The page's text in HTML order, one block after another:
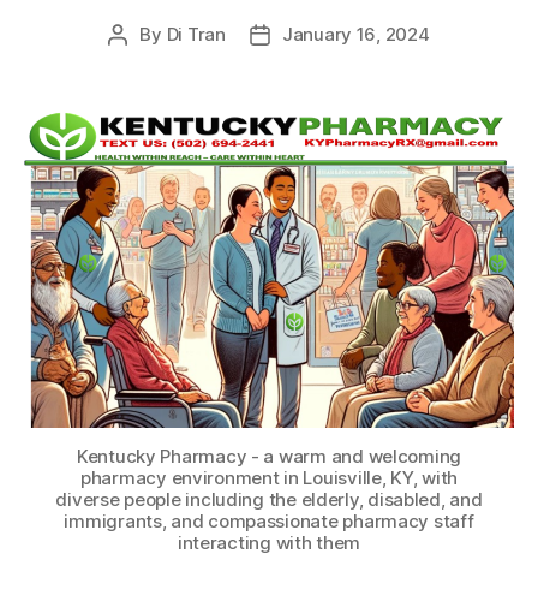
Post
By Di Tran
PostJanuary 16, 2024
Kentucky Pharmacy - a warm and welcoming
pharmacy environment in Louisville, KY, with
diverse people including the elderly, disabled, and
immigrants, and compassionate pharmacy staff
interacting with them